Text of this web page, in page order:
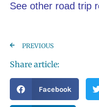
See other road trip
PREVIOUS
Share article:
Facebook